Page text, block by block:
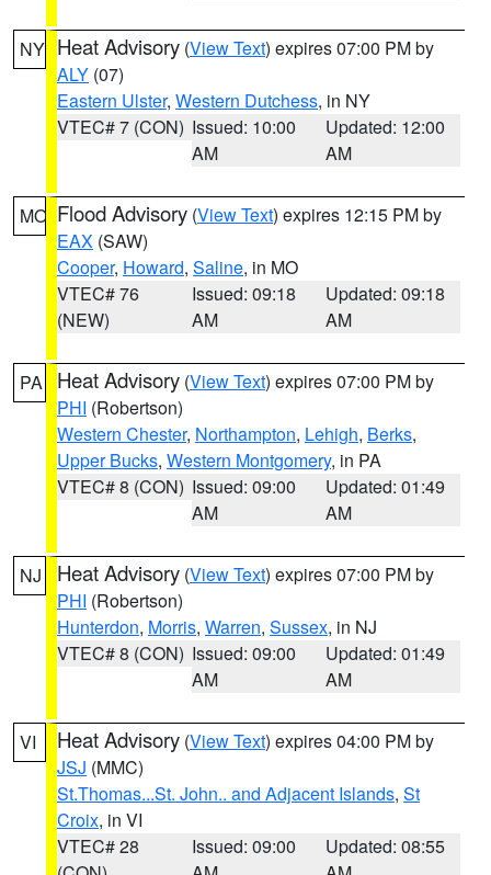
NY Heat Advisory (View Text) expires 07:00 PM by
ALY (07)
Eastern Ulster, Western Dutchess, in NY
VTEC# 7 (CON) Issued: 10:00
AM
Updated: 12:00
AM
MO Flood Advisory (View Text) expires 12:15 PM by
EAX (SAW)
Cooper, Howard, Saline, in MO
VTEC# 76
(NEW)
Issued: 09:18
AM
Updated: 09:18
AM
PA Heat Advisory (View Text) expires 07:00 PM by
PHI (Robertson)
Western Chester, Northampton, Lehigh, Berks,
Upper Bucks, Western Montgomery, in PA
VTEC# 8 (CON) Issued: 09:00
AM
Updated: 01:49
AM
NJ Heat Advisory (View Text) expires 07:00 PM by
PHI (Robertson)
Hunterdon, Morris, Warren, Sussex, in NJ
VTEC# 8 (CON) Issued: 09:00
AM
Updated: 01:49
AM
VI Heat Advisory (View Text) expires 04:00 PM by
JSJ (MMC)
St.Thomas...St. John.. and Adjacent Islands, St
Croix, in VI
VTEC# 28
Issued: 09:00
Updated: 08:55